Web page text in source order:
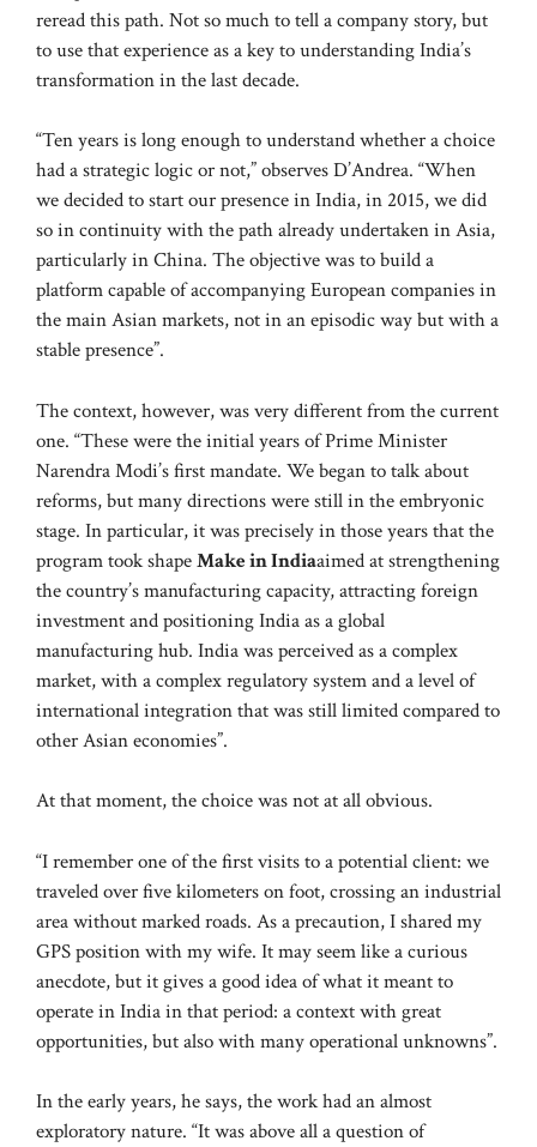
reread this path. Not so much to tell a company story, but
to use that experience as a key to understanding India’s
transformation in the last decade.
“Ten years is long enough to understand whether a choice
had a strategic logic or not,” observes D’Andrea. “When
we decided to start our presence in India, in 2015, we did
so in continuity with the path already undertaken in Asia,
particularly in China. The objective was to build a
platform capable of accompanying European companies in
the main Asian markets, not in an episodic way but with a
stable presence”.
The context, however, was very different from the current
one. “These were the initial years of Prime Minister
Narendra Modi’s first mandate. We began to talk about
reforms, but many directions were still in the embryonic
stage. In particular, it was precisely in those years that the
program took shapeMake in Indiaaimed at strengthening
the country’s manufacturing capacity, attracting foreign
investment and positioning India as a global
manufacturing hub. India was perceived as a complex
market, with a complex regulatory system and a level of
international integration that was still limited compared to
other Asian economies”.
At that moment, the choice was not at all obvious.
“I remember one of the first visits to a potential client: we
traveled over five kilometers on foot, crossing an industrial
area without marked roads. As a precaution, I shared my
GPS position with my wife. It may seem like a curious
anecdote, but it gives a good idea of ​​what it meant to
operate in India in that period: a context with great
opportunities, but also with many operational unknowns”.
In the early years, he says, the work had an almost
exploratory nature. “It was above all a question of